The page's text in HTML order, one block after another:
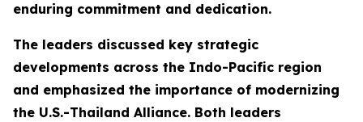
enduring commitment and dedication.
The leaders discussed key strategic
developments across the Indo-Pacific region
and emphasized the importance of modernizing
the U.S.-Thailand Alliance. Both leaders